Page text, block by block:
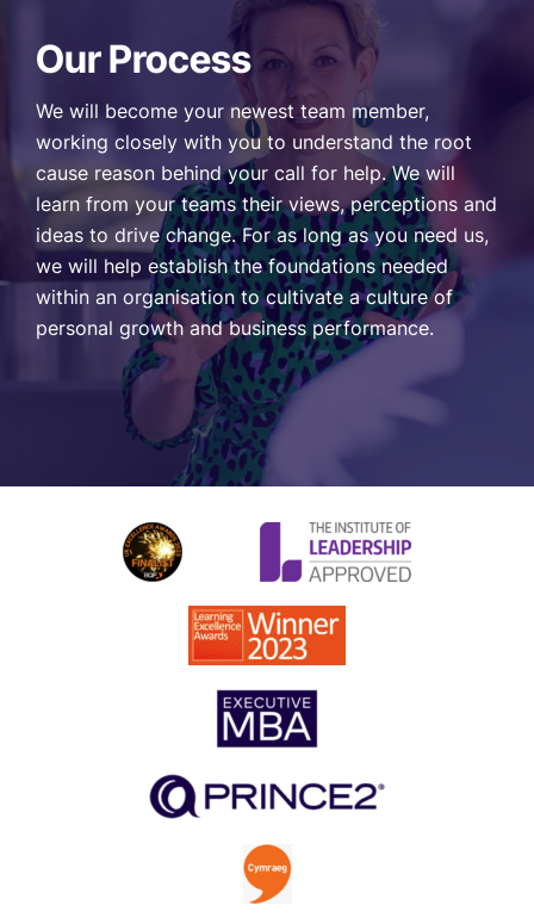
Our Process
We will become your newest team member,
working closely with you to understand the root
cause reason behind your call for help. We will
learn from your teams their views, perceptions and
ideas to drive change. For as long as you need us,
we will help establish the foundations needed
within an organisation to cultivate a culture of
personal growth and business performance.